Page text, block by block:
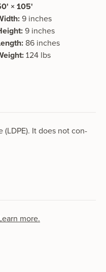
× 105'
9 inches
9 inches
86 inches
124 lbs
(LDPE). It does not con­
more.